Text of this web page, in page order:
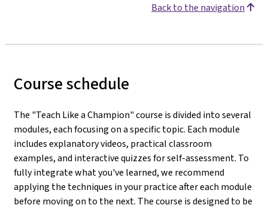
Back to the navigation
Course schedule
The "Teach Like a Champion" course is divided into several
modules, each focusing on a specific topic. Each module
includes explanatory videos, practical classroom
examples, and interactive quizzes for self-assessment. To
fully integrate what you've learned, we recommend
applying the techniques in your practice after each module
before moving on to the next. The course is designed to be